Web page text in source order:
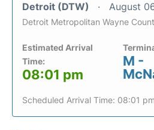
Detroit (DTW) August
Detroit Metropolitan Wayne
Estimated Arrival
Time:
08:01 pm
M -
Scheduled Arrival Time: 08:01 pm